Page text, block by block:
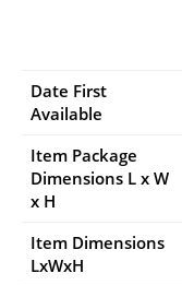
Date First
Available
Item Package
Dimensions L x W
x H
Item Dimensions
LxWxH